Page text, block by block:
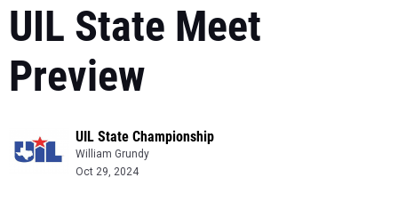
UIL State Meet
Preview
UIL State Championship
William Grundy
Oct 29, 2024